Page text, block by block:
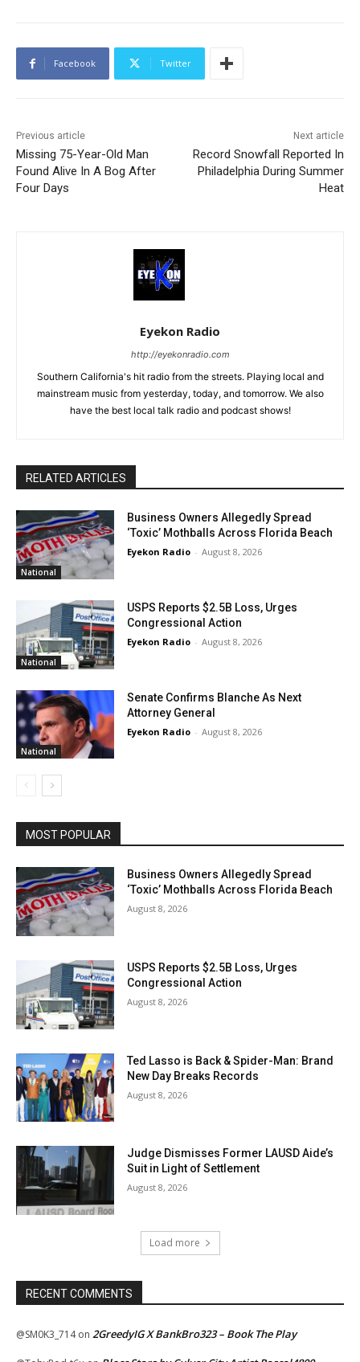
Facebook Twitter
Previous article
Missing 75-Year-Old Man
Found Alive In A Bog After
Four Days
Next article
Record Snowfall Reported In
Philadelphia During Summer
Heat
Eyekon Radio
http://eyekonradio.com
Southern California's hit radio from the streets. Playing local and
mainstream music from yesterday, today, and tomorrow. We also
have the best local talk radio and podcast shows!
RELATED ARTICLES
National
Business Owners Allegedly Spread
‘Toxic’ Mothballs Across Florida Beach
Eyekon Radio - August 8, 2026
National
USPS Reports $2.5B Loss, Urges
Congressional Action
Eyekon Radio - August 8, 2026
National
Senate Confirms Blanche As Next
Attorney General
Eyekon Radio - August 8, 2026
MOST POPULAR
Business Owners Allegedly Spread
‘Toxic’ Mothballs Across Florida Beach
August 8, 2026
USPS Reports $2.5B Loss, Urges
Congressional Action
August 8, 2026
Ted Lasso is Back & Spider-Man: Brand
New Day Breaks Records
August 8, 2026
Judge Dismisses Former LAUSD Aide’s
Suit in Light of Settlement
August 8, 2026
Load more
RECENT COMMENTS
@SM0K3_714on 2GreedyIG X BankBro323 – Book The Play